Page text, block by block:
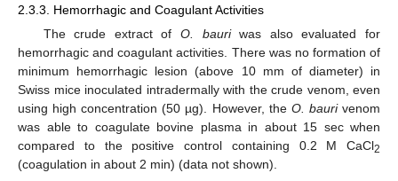
2.3.3. Hemorrhagic and Coagulant Activities
The crude extract of O. bauriwas also evaluated for
hemorrhagic and coagulant activities. There was no formation of
minimum hemorrhagic lesion (above 10 mm of diameter) in
Swiss mice inoculated intradermally with the crude venom, even
using high concentration (50 µg). However, the O. baurivenom
was able to coagulate bovine plasma in about 15 sec when
compared to the positive control containing 0.2 M CaCl2
(coagulation in about 2 min) (data not shown).